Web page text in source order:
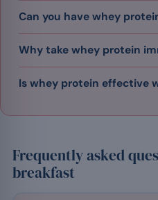
Can you have whey
Why take whey protein
​Is whey protein effective
Frequently asked
breakfast